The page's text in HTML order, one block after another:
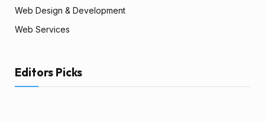
Web Design & Development
Web Services
Editors Picks